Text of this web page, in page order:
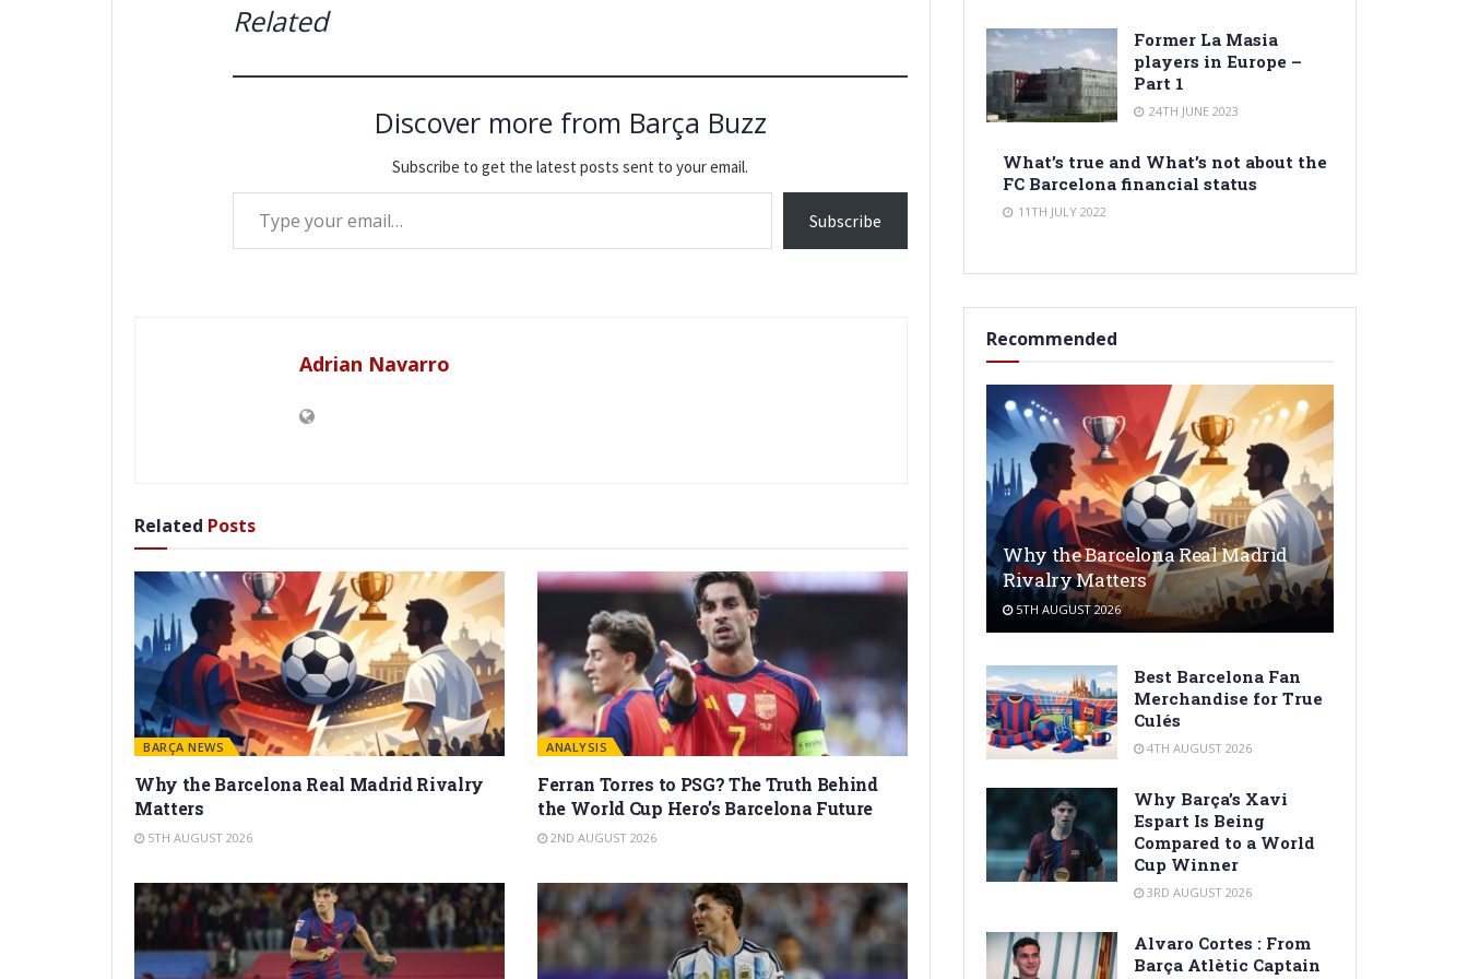
Related
Discover more from Barça Buzz
Subscribe to get the latest posts sent to your email.
Type your email…
Subscribe
Adrian Navarro
Related Posts
BARÇA NEWS
Why the Barcelona Real Madrid Rivalry
Matters
5TH AUGUST 2026
ANALYSIS
Ferran Torres to PSG? The Truth Behind
the World Cup Hero’s Barcelona Future
2ND AUGUST 2026
Former La Masia
players in Europe –
Part 1
24TH JUNE 2023
What’s true and What’s not about the
FC Barcelona financial status
11TH JULY 2022
Recommended
Why the Barcelona Real Madrid
Rivalry Matters
5TH AUGUST 2026
Best Barcelona Fan
Merchandise for True
Culés
4TH AUGUST 2026
Why Barça’s Xavi
Espart Is Being
Compared to a World
Cup Winner
3RD AUGUST 2026
Alvaro Cortes : From
Barça Atlètic Captain